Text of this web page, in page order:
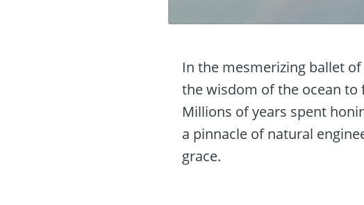
In the mesmerizing ballet
the wisdom of the ocean to
Millions of years spent
a pinnacle of natural
grace.